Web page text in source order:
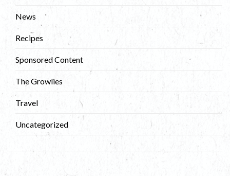
News
Recipes
Sponsored Content
The Growlies
Travel
Uncategorized